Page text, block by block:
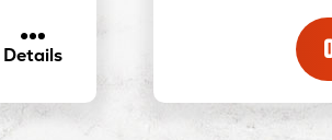
Detailsabout
&